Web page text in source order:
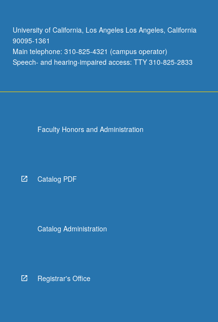
University of California, Los Angeles Los Angeles, California
90095-1361
Main telephone: 310-825-4321 (campus operator)
Speech- and hearing-impaired access: TTY 310-825-2833
Faculty Honors and Administration
Catalog PDF
Catalog Administration
Registrar's Office